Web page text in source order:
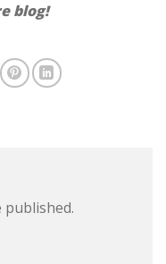
blog!
published.